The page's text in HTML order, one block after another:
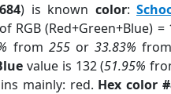
) is known color:
RGB (Red+Green+Blue) =
from 255or33.83%
value is 132 (51.95%
mainly: red. Hex color